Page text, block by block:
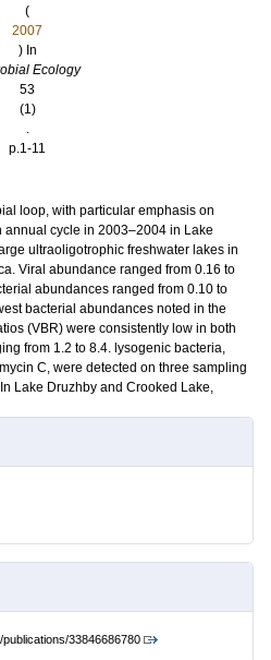
(
2007
) In
Ecology
53
(1)
.
p.1-11
loop, with particular emphasis on
annual cycle in 2003–2004 in Lake
ultraoligotrophic freshwater lakes in
Viral abundance ranged from 0.16 to
abundances ranged from 0.10 to
bacterial abundances noted in the
(VBR) were consistently low in both
from 1.2 to 8.4. lysogenic bacteria,
C, were detected on three sampling
Lake Druzhby and Crooked Lake,
33846686780